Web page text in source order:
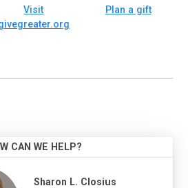
Visit
Plan a gift
CAN WE HELP?
Sharon L. Closius